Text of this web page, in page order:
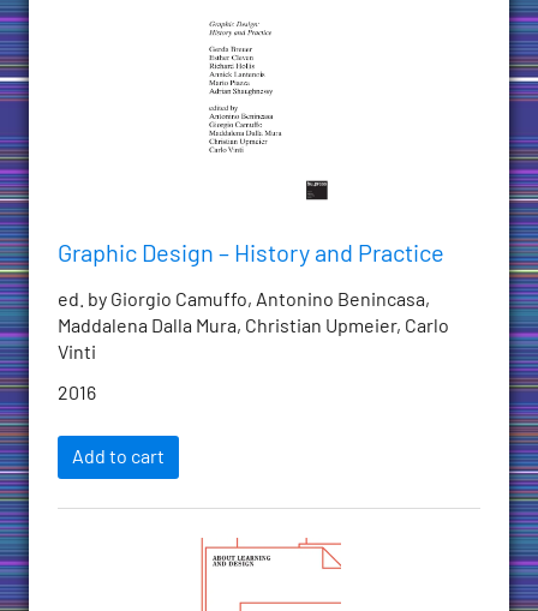
Graphic Design – History and Practice
ed. by Giorgio Camuffo, Antonino Benincasa,
Maddalena Dalla Mura, Christian Upmeier, Carlo
Vinti
2016
Add to cart